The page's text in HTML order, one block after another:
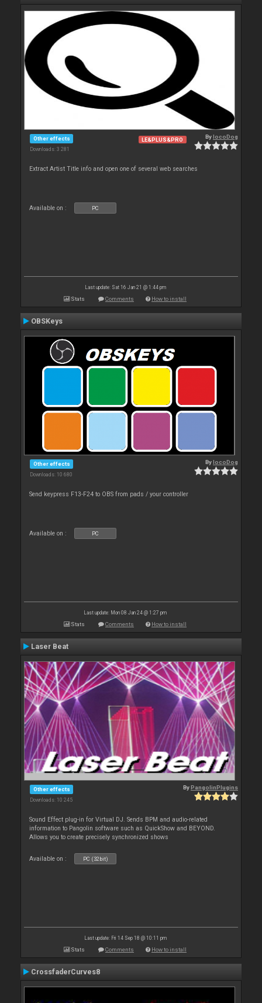
Other effects
Downloads: 3 281
LE&PLUS&PRO BylocoDog
Extract Artist Title info and open one of several web searches
Available on : PC
Last update: Sat 16 Jan 21 @ 1:44 pm
Stats Comments How to install
OBSKeys
Other effects
Downloads: 10 680
BylocoDog
Send keypress F13-F24 to OBS from pads / your controller
Available on : PC
Last update: Mon 08 Jan 24 @ 1:27 pm
Stats Comments How to install
Laser Beat
Other effects
Downloads: 10 245
ByPangolinPlugins
Sound Effect plug-in for Virtual DJ. Sends BPM and audio-related
information to Pangolin software such as QuickShow and BEYOND.
Allows you to create precisely synchronized shows
Available on : PC (32bit)
Last update: Fri 14 Sep 18 @ 10:11 pm
Stats Comments How to install
CrossfaderCurves8